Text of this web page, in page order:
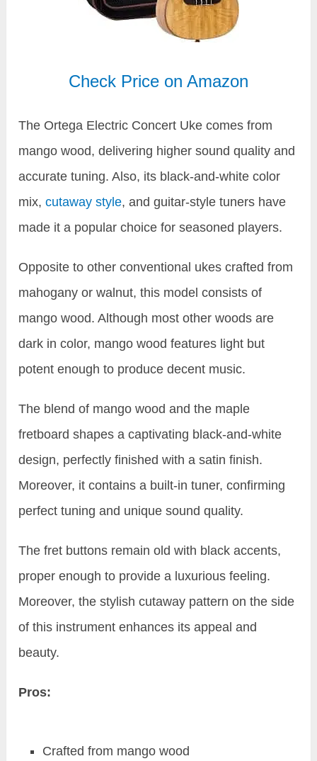
Check Price on Amazon
The Ortega Electric Concert Uke comes from
mango wood, delivering higher sound quality and
accurate tuning. Also, its black-and-white color
mix,cutaway style, and guitar-style tuners have
made it a popular choice for seasoned players.
Opposite to other conventional ukes crafted from
mahogany or walnut, this model consists of
mango wood. Although most other woods are
dark in color, mango wood features light but
potent enough to produce decent music.
The blend of mango wood and the maple
fretboard shapes a captivating black-and-white
design, perfectly finished with a satin finish.
Moreover, it contains a built-in tuner, confirming
perfect tuning and unique sound quality.
The fret buttons remain old with black accents,
proper enough to provide a luxurious feeling.
Moreover, the stylish cutaway pattern on the side
of this instrument enhances its appeal and
beauty.
Pros:
Crafted from mango wood